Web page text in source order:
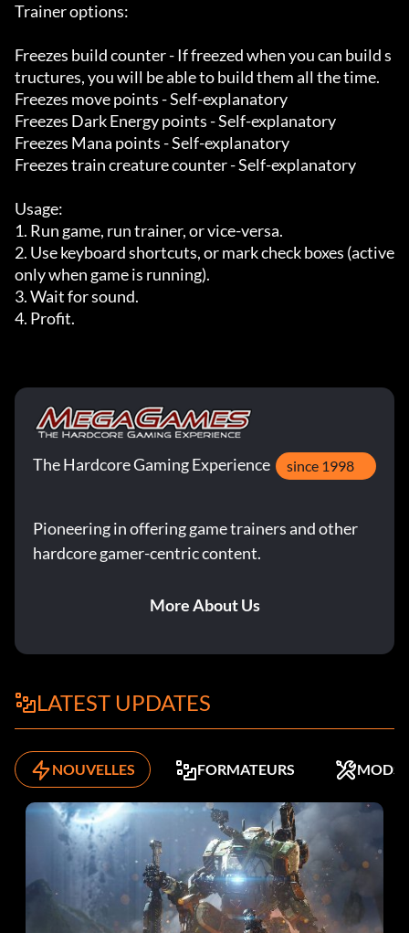
Trainer options:
Freezes build counter - If freezed when you can build s
tructures, you will be able to build them all the time.
Freezes move points - Self-explanatory
Freezes Dark Energy points - Self-explanatory
Freezes Mana points - Self-explanatory
Freezes train creature counter - Self-explanatory
Usage:
1. Run game, run trainer, or vice-versa.
2. Use keyboard shortcuts, or mark check boxes (active
only when game is running).
3. Wait for sound.
4. Profit.
The Hardcore Gaming Experience since 1998
Pioneering in offering game trainers and other
hardcore gamer-centric content.
More About Us
LATEST UPDATES
NOUVELLES FORMATEURS MODS